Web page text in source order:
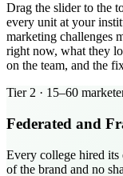
Drag the slider to the
every unit at your
marketing challenges
right now, what they
on the team, and the
Tier2 · 15–60
Federated and
Every college hired its
of the brand and no